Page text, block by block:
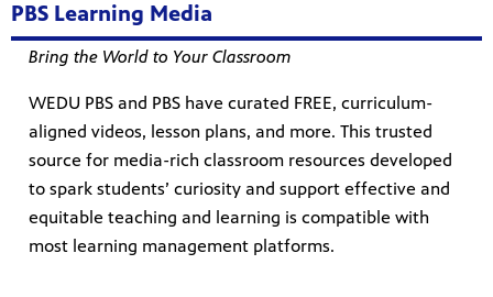
PBS Learning Media
Bring the World to Your Classroom
WEDU PBS and PBS have curated FREE, curriculum-
aligned videos, lesson plans, and more. This trusted
source for media-rich classroom resources developed
to spark students’ curiosity and support effective and
equitable teaching and learning is compatible with
most learning management platforms.